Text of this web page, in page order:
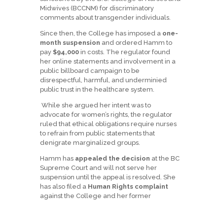
Midwives (BCCNM) for discriminatory
comments about transgender individuals.
Since then, the College has imposed a one-
month suspension and ordered Hamm to
pay $94,000 in costs. The regulator found
her online statements and involvement in a
public billboard campaign to be
disrespectful, harmful, and underminied
public trust in the healthcare system.
While she argued her intent was to
advocate for women’s rights, the regulator
ruled that ethical obligations require nurses
to refrain from public statements that
denigrate marginalized groups.
Hamm has appealed the decision at the BC
Supreme Court and will not serve her
suspension until the appeal is resolved. She
has also filed a Human Rights complaint
against the College and her former